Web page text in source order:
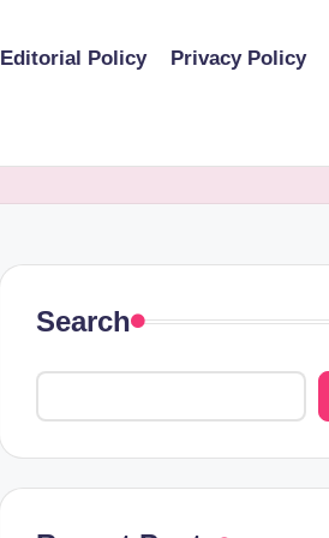
Editorial Policy Privacy Policy
Search